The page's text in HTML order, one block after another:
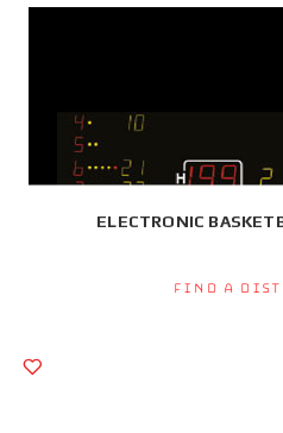
ELECTRONIC
Find a